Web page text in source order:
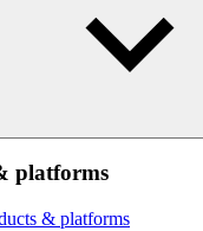
platforms
& platforms